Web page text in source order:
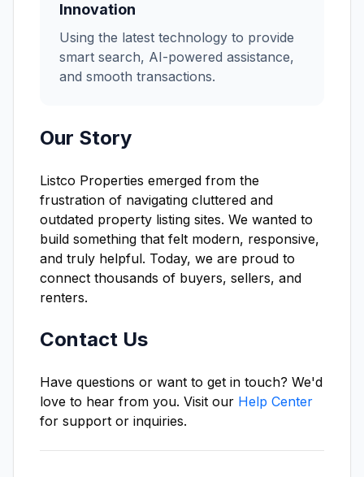
Innovation
Using the latest technology to provide
smart search, AI-powered assistance,
and smooth transactions.
Our Story
Listco Properties emerged from the
frustration of navigating cluttered and
outdated property listing sites. We wanted to
build something that felt modern, responsive,
and truly helpful. Today, we are proud to
connect thousands of buyers, sellers, and
renters.
Contact Us
Have questions or want to get in touch? We'd
love to hear from you. Visit our Help Center
for support or inquiries.